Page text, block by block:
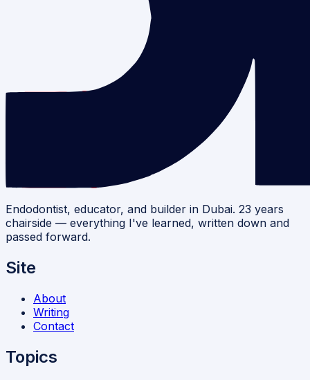
Endodontist, educator, and builder in Dubai. 23 years
chairside — everything I've learned, written down and
passed forward.
Site
About
Writing
Contact
Topics